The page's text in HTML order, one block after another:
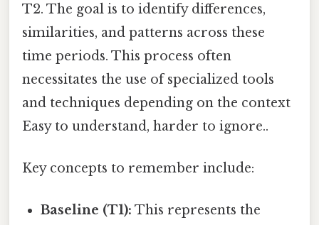
T2. The goal is to identify differences,
similarities, and patterns across these
time periods. This process often
necessitates the use of specialized tools
and techniques depending on the context
Easy to understand, harder to ignore..
Key concepts to remember include:
Baseline (T1): This represents the